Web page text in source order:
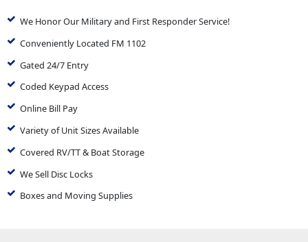
We Honor Our Military and First Responder Service!
Conveniently Located FM 1102
Gated 24/7 Entry
Coded Keypad Access
Online Bill Pay
Variety of Unit Sizes Available
Covered RV/TT & Boat Storage
We Sell Disc Locks
Boxes and Moving Supplies